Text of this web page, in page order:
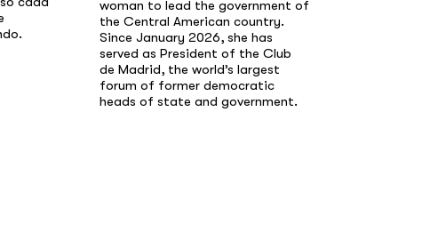
woman to lead the government of
the Central American country.
Since January 2026, she has
served as President of the Club
de Madrid, the world’s largest
forum of former democratic
heads of state and government.